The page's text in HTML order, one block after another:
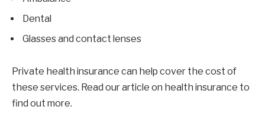
Dental
Glasses and contact lenses
Private health insurance can help cover the cost of
these services. Read our article on health insurance to
find out more.